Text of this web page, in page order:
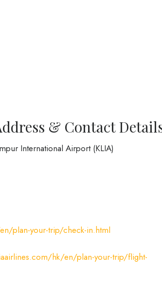
& Contact
International Airport (KLIA)
plan-your-trip/check-in.html
hk/en/plan-your-trip/flight-